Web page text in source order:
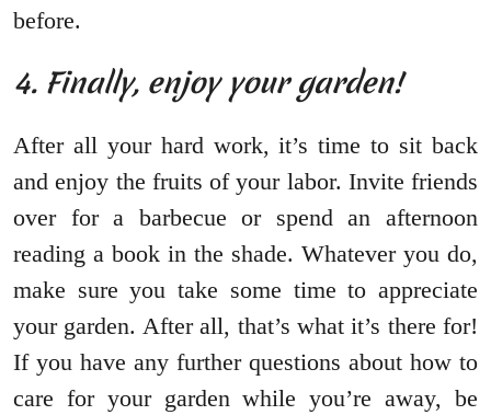
before.
4. Finally, enjoy your garden!
After all your hard work, it’s time to sit back
and enjoy the fruits of your labor. Invite friends
over for a barbecue or spend an afternoon
reading a book in the shade. Whatever you do,
make sure you take some time to appreciate
your garden. After all, that’s what it’s there for!
If you have any further questions about how to
care for your garden while you’re away, be